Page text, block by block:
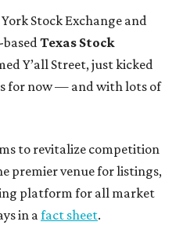
Stock Exchange and
basedTexas Stock
Y’all Street, just kicked
for now — and with lots of
to revitalize competition
premier venue for listings,
platform for all market
in afact sheet.